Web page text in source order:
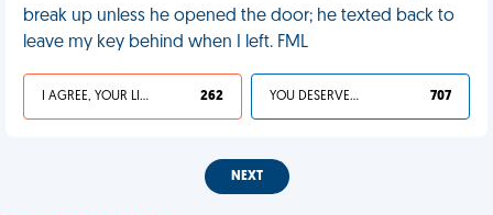
break up unless he opened the door; he texted back to
leave my key behind when I left. FML
I AGREE, YOUR LIFE SUCKS 262 YOU DESERVED IT 707
NEXT